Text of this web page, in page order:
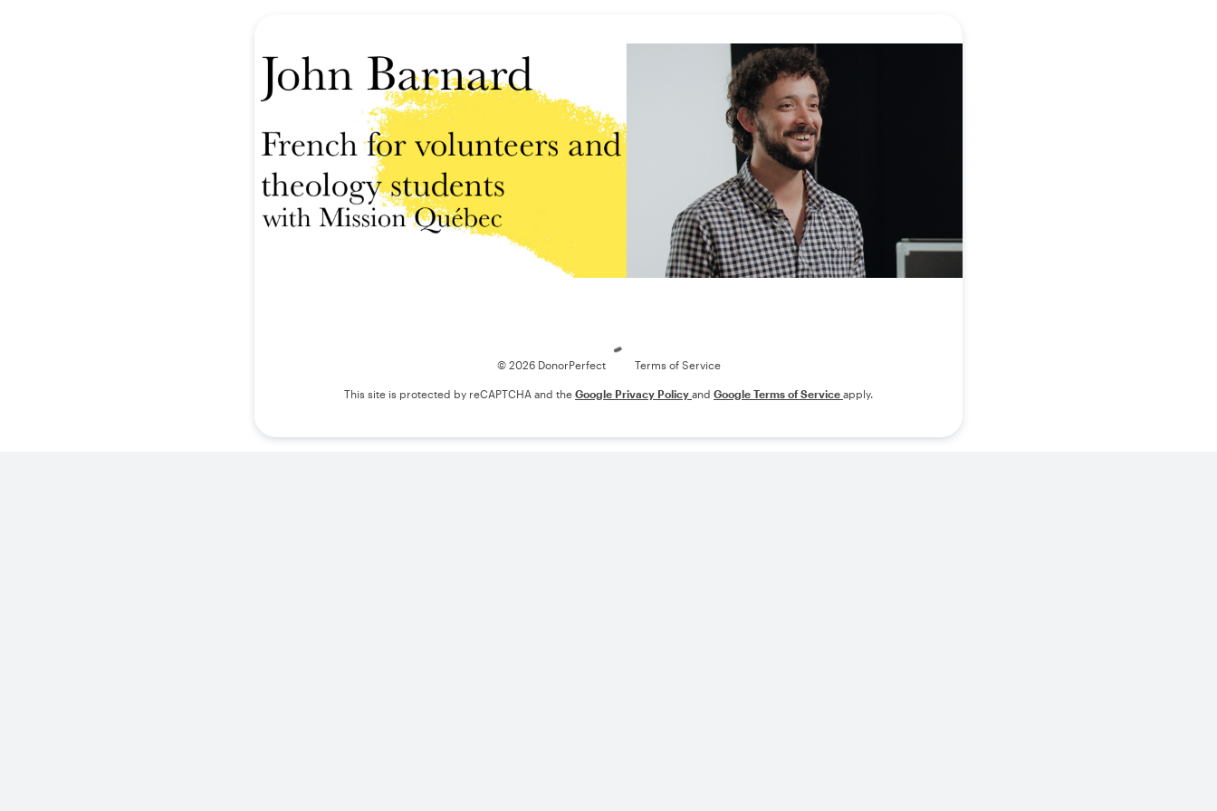
© 2026 DonorPerfect Terms of Service
This site is protected by reCAPTCHA and the Google Privacy Policy and Google Terms of Service apply.